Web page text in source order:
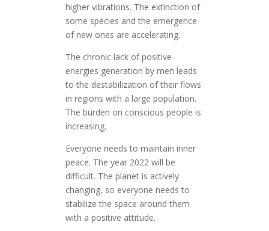
higher vibrations. The extinction of
some species and the emergence
of new ones are accelerating.
The chronic lack of positive
energies generation by men leads
to the destabilization of their flows
in regions with a large population.
The burden on conscious people is
increasing.
Everyone needs to maintain inner
peace. The year 2022 will be
difficult. The planet is actively
changing, so everyone needs to
stabilize the space around them
with a positive attitude.